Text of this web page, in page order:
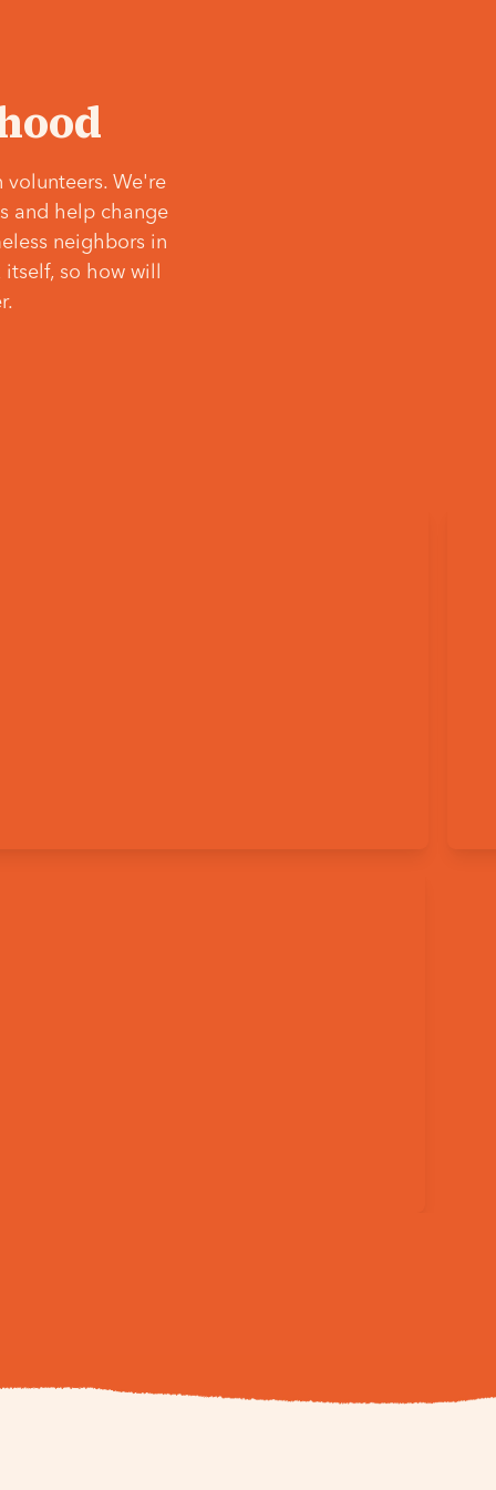
volunteers. We're
and help change
neighbors in
so how will